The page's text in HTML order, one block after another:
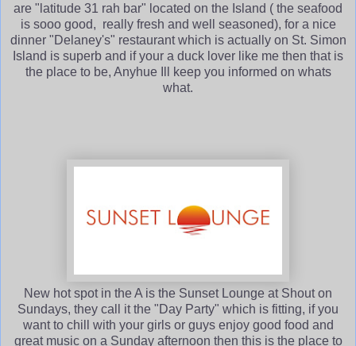
are "latitude 31 rah bar" located on the Island ( the seafood
is sooo good, really fresh and well seasoned), for a nice
dinner "Delaney's" restaurant which is actually on St. Simon
Island is superb and if your a duck lover like me then that is
the place to be, Anyhue Ill keep you informed on whats
what.
New hot spot in the A is the Sunset Lounge at Shout on
Sundays, they call it the "Day Party" which is fitting, if you
want to chill with your girls or guys enjoy good food and
great music on a Sunday afternoon then this is the place to